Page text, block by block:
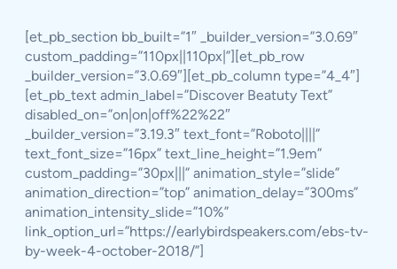
[et_pb_section bb_built=”1″ _builder_version=”3.0.69″
custom_padding=”110px||110px|”][et_pb_row
_builder_version=”3.0.69″][et_pb_column type=”4_4″]
[et_pb_text admin_label=”Discover Beatuty Text”
disabled_on=”on|on|off%22%22″
_builder_version=”3.19.3″ text_font=”Roboto||||”
text_font_size=”16px” text_line_height=”1.9em”
custom_padding=”30px|||” animation_style=”slide”
animation_direction=”top” animation_delay=”300ms”
animation_intensity_slide=”10%”
link_option_url=”https://earlybirdspeakers.com/ebs-tv-
by-week-4-october-2018/”]